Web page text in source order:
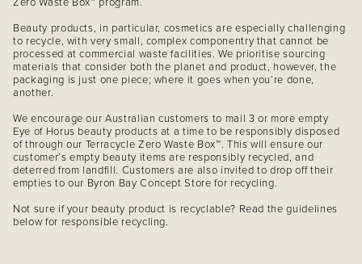
Beauty products, in particular, cosmetics are especially challenging
to recycle, with very small, complex componentry that cannot be
processed at commercial waste facilities. We prioritise sourcing
materials that consider both the planet and product, however, the
packaging is just one piece; where it goes when you’re done,
another.
We encourage our Australian customers to mail 3 or more empty
Eye of Horus beauty products at a time to be responsibly disposed
of through our Terracycle Zero Waste Box™. This will ensure our
customer’s empty beauty items are responsibly recycled, and
deterred from landfill. Customers are also invited to drop off their
empties to our Byron Bay Concept Store for recycling.
Not sure if your beauty product is recyclable? Read the guidelines
below for responsible recycling.